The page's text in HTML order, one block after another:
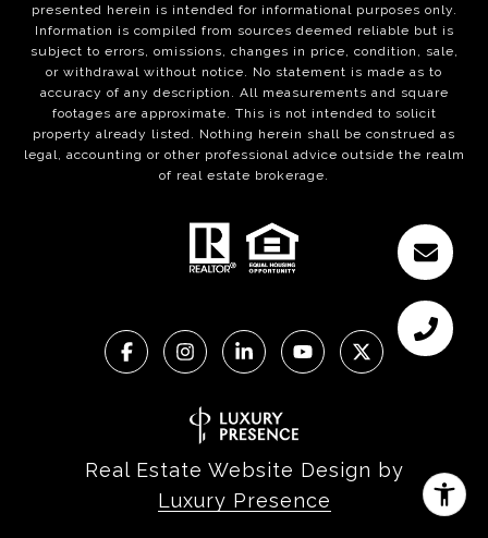
presented herein is intended for informational purposes only.
Information is compiled from sources deemed reliable but is
subject to errors, omissions, changes in price, condition, sale,
or withdrawal without notice. No statement is made as to
accuracy of any description. All measurements and square
footages are approximate. This is not intended to solicit
property already listed. Nothing herein shall be construed as
legal, accounting or other professional advice outside the realm
of real estate brokerage.
Real Estate Website Design by
Luxury Presence